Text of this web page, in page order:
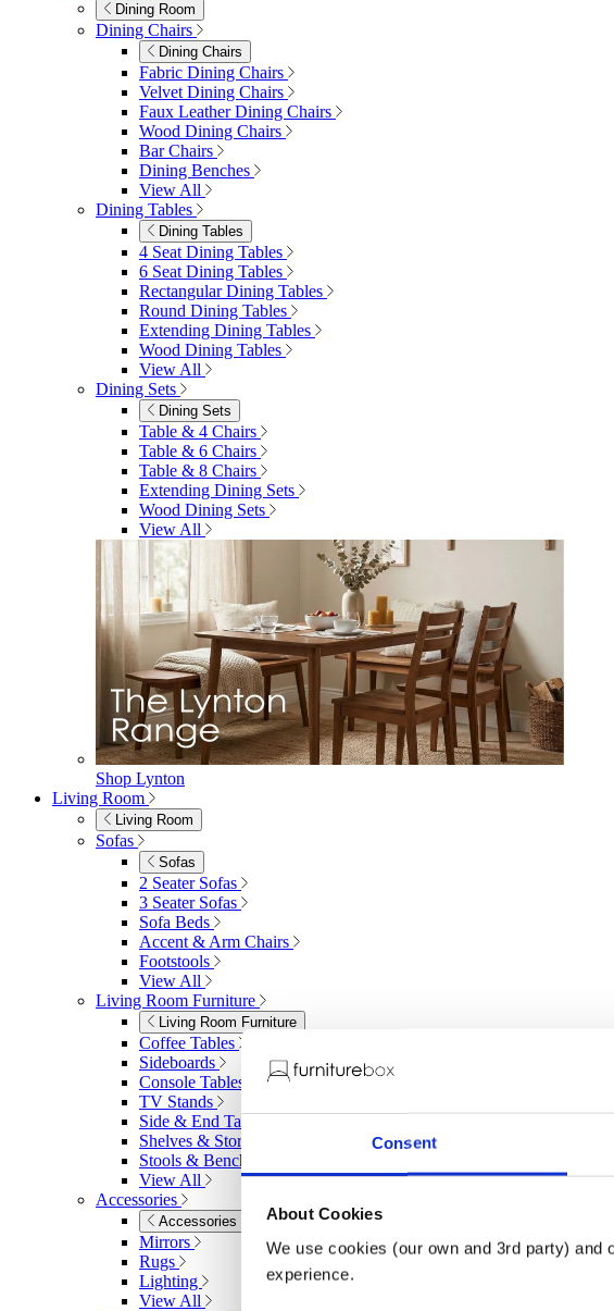
Consent
About Cookies
We use cookies (our own and 3rd party)
experience.
Dining Room
Dining Chairs
Dining Chairs
Fabric Dining Chairs
Velvet Dining Chairs
Faux Leather Dining Chairs
Wood Dining Chairs
Bar Chairs
Dining Benches
View All
Dining Tables
Dining Tables
4 Seat Dining Tables
6 Seat Dining Tables
Rectangular Dining Tables
Round Dining Tables
Extending Dining Tables
Wood Dining Tables
View All
Dining Sets
Dining Sets
Table & 4 Chairs
Table & 6 Chairs
Table & 8 Chairs
Extending Dining Sets
Wood Dining Sets
View All
Shop Lynton
Living Room
Living Room
Sofas
Sofas
2 Seater Sofas
3 Seater Sofas
Sofa Beds
Accent & Arm Chairs
Footstools
View All
Living Room Furniture
Living Room Furniture
Coffee Tables
Sideboards
Console Tables
TV Stands
Side & End Tables
Shelves & Storage
Stools & Benches
View All
Accessories
Accessories
Mirrors
Rugs
Lighting
View All